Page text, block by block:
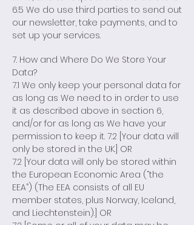
6.5 We do use third parties to send out
our newsletter, take payments, and to
set up your services.
7. How and Where Do We Store Your
Data?
7.1 We only keep your personal data for
as long as We need to in order to use
it as described above in section 6,
and/or for as long as We have your
permission to keep it. 7.2 [Your data will
only be stored in the UK.] OR
7.2 [Your data will only be stored within
the European Economic Area (“the
EEA”) (The EEA consists of all EU
member states, plus Norway, Iceland,
and Liechtenstein).] OR